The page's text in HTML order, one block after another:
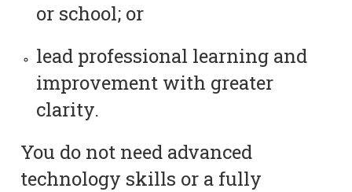
or school; or
lead professional learning and
improvement with greater
clarity.
You do not need advanced
technology skills or a fully